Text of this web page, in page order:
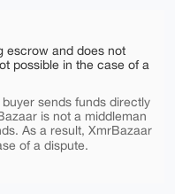
escrow and does not
possible in the case of a
sends funds directly
is not a middleman
As a result, XmrBazaar
of a dispute.